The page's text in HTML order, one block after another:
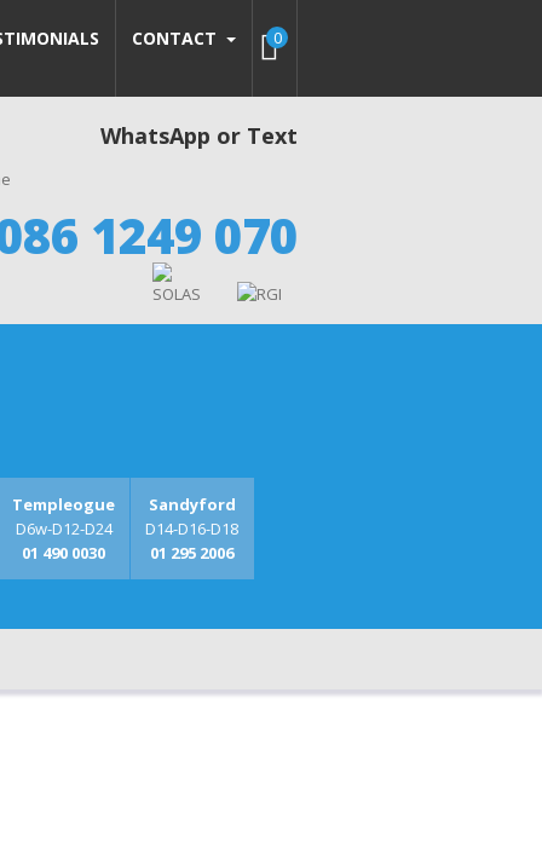
CONTACT 0
WhatsApp or Text
1249 070
Templeogue
D6w-D12-D24
01 490 0030
Sandyford
D14-D16-D18
01 295 2006